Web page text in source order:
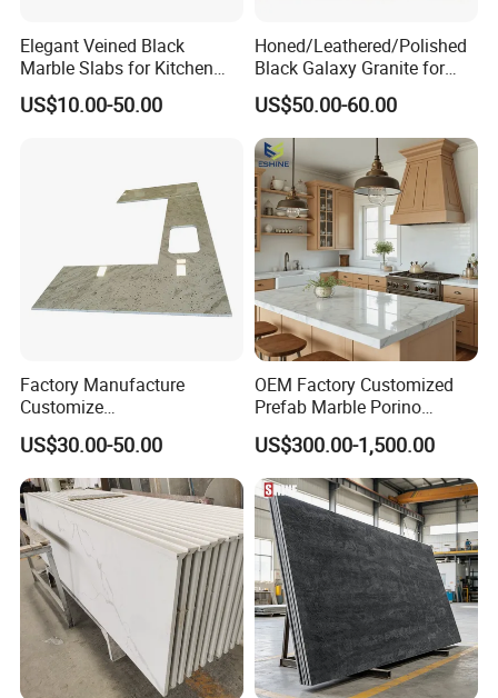
Elegant Veined Black
Marble Slabs for Kitchen
Countertops 96"X26"
US$10.00-50.00
Honed/Leathered/Polished
Black Galaxy Granite for
Kitchen/Bathroom/Vanity/B
enchtop/Worktop/Counterto
p Granite Stone/Slab/Tile
Factory/Supplier
US$50.00-60.00
Factory Manufacture
Customize
White/Black/Grey/Yellow/Bl
ue Granite/Marble/Quartz
Stone Kitchen Bathroom
Eased/Laminate Bar Vanity
Island Table Work
Countertops
US$30.00-50.00
OEM Factory Customized
Prefab Marble Porino
Granite Quartz Artificial
Stone Corian Solid Surface
Commercial Worktop Stone
Top Kitchen Countertops
US$300.00-1,500.00